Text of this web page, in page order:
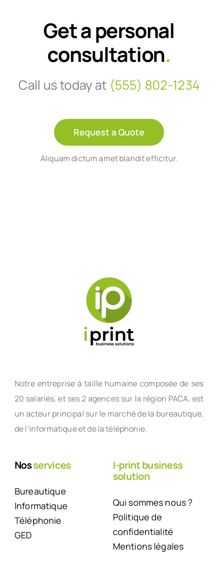
Get a personal
consultation.
Call us today at (555) 802-1234
Request a Quote
Aliquam dictum amet blandit efficitur.
Notre entreprise à taille humaine composée de ses
20 salariés, et ses 2 agences sur la région PACA, est
un acteur principal sur le marché de la bureautique,
de l’informatique et de la téléphonie.
Nosservices
Bureautique
Informatique
Téléphonie
GED
I-print business
solution
Qui sommes nous ?
Politique de
confidentialité
Mentions légales